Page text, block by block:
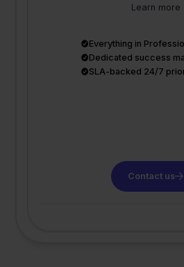
Learn more
Everything in
Dedicated success
SLA-backed 24/7
Contact us